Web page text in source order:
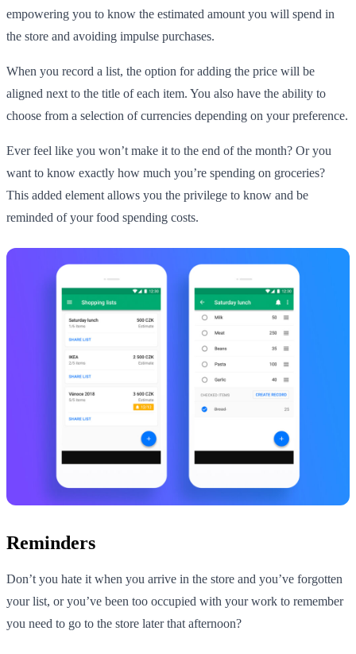
empowering you to know the estimated amount you will spend in
the store and avoiding impulse purchases.
When you record a list, the option for adding the price will be
aligned next to the title of each item. You also have the ability to
choose from a selection of currencies depending on your preference.
Ever feel like you won’t make it to the end of the month? Or you
want to know exactly how much you’re spending on groceries?
This added element allows you the privilege to know and be
reminded of your food spending costs.
Reminders
Don’t you hate it when you arrive in the store and you’ve forgotten
your list, or you’ve been too occupied with your work to remember
you need to go to the store later that afternoon?